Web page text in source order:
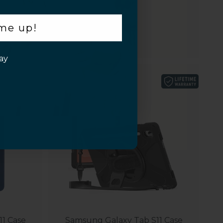
Case Samsung Galaxy Tab S11 Case
up!